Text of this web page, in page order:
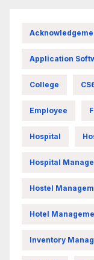
Application
College
Employee
Hospital
Hospital
Hostel
Hotel
Inventory